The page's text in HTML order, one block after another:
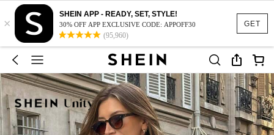
GET
×
SHEIN APP - READY, SET, STYLE!
30% OFF APP EXCLUSIVE CODE: APPOFF30
(95,960)